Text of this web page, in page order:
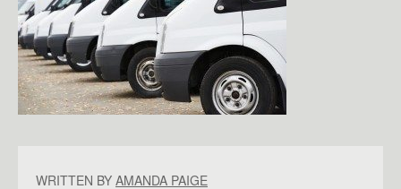
WRITTEN BY AMANDA PAIGE